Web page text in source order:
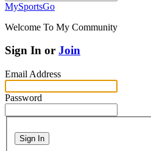
MySportsGo
Welcome To My Community
Sign In or Join
Email Address
Password
Sign In